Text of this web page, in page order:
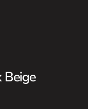
Beige